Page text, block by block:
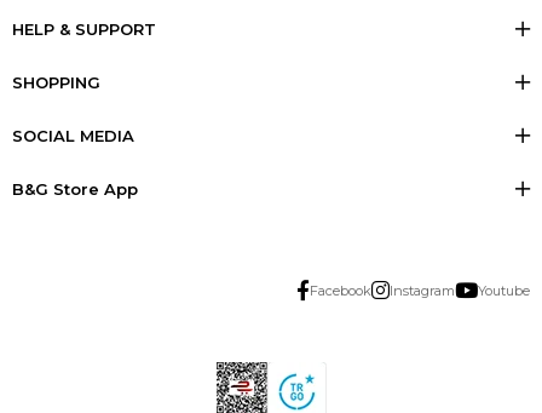
HELP & SUPPORT
SHOPPING
SOCIAL MEDIA
B&G Store App
Facebook Instagram Youtube